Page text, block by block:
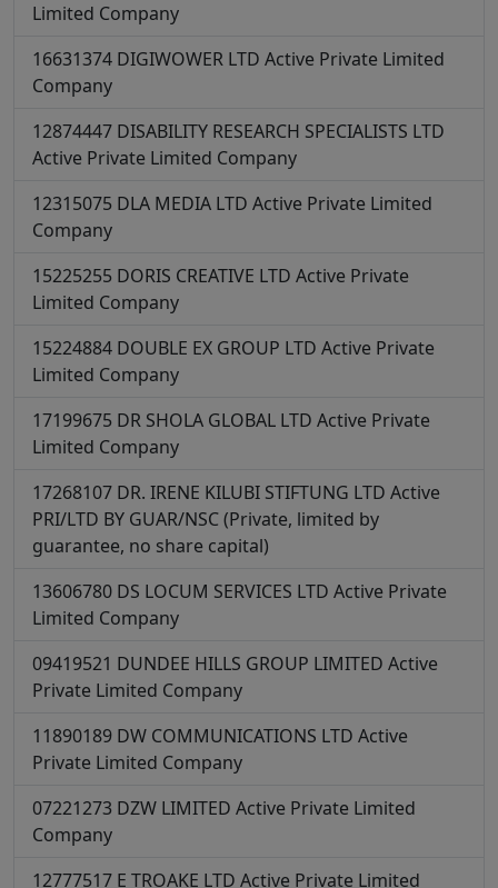
Limited Company
16631374 DIGIWOWER LTD Active Private Limited
Company
12874447 DISABILITY RESEARCH SPECIALISTS LTD
Active Private Limited Company
12315075 DLA MEDIA LTD Active Private Limited
Company
15225255 DORIS CREATIVE LTD Active Private
Limited Company
15224884 DOUBLE EX GROUP LTD Active Private
Limited Company
17199675 DR SHOLA GLOBAL LTD Active Private
Limited Company
17268107 DR. IRENE KILUBI STIFTUNG LTD Active
PRI/LTD BY GUAR/NSC (Private, limited by
guarantee, no share capital)
13606780 DS LOCUM SERVICES LTD Active Private
Limited Company
09419521 DUNDEE HILLS GROUP LIMITED Active
Private Limited Company
11890189 DW COMMUNICATIONS LTD Active
Private Limited Company
07221273 DZW LIMITED Active Private Limited
Company
12777517 E TROAKE LTD Active Private Limited